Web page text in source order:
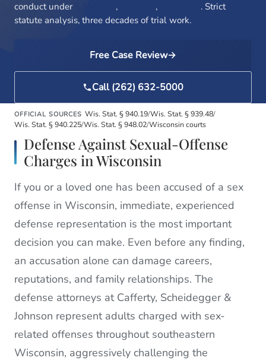
conduct under
, ,
. Strict
statute analysis, three decades of trial work.
Free Case Review
Call (262) 632-5000
OFFICIAL SOURCES Wis. Stat. § 940.19/Wis. Stat. § 939.48/
Wis. Stat. § 940.225/Wis. Stat. § 948.02/Wisconsin courts
Defense Against Sexual-Offense
Charges in Wisconsin
If you or a loved one has been accused of a sex
offense in Wisconsin, immediate, experienced
defense representation is the most important
decision you can make. Even before any finding,
an accusation alone can damage careers,
reputations, and family relationships. The
defense attorneys at Cafferty, Scheidegger &
Johnson represent adults charged with sex-
related offenses throughout southeastern
Wisconsin, aggressively challenging the